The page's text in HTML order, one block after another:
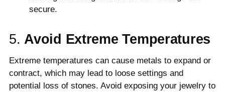
secure.
5. Avoid Extreme Temperatures
Extreme temperatures can cause metals to expand or
contract, which may lead to loose settings and
potential loss of stones. Avoid exposing your jewelry to